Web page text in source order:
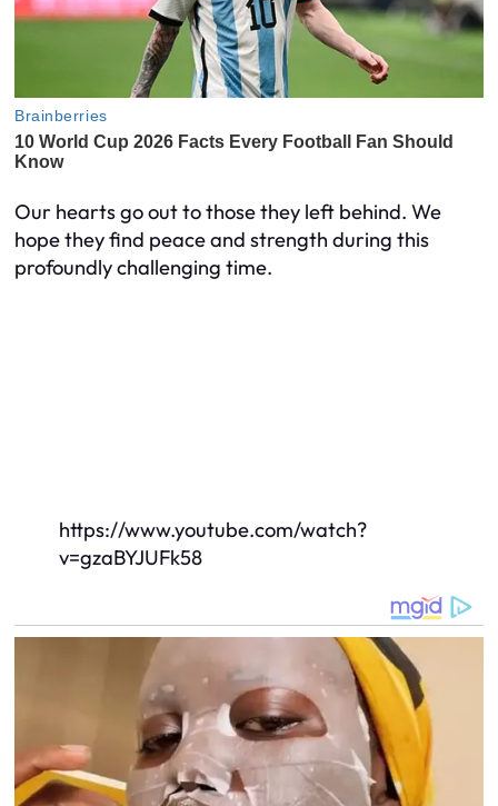
Our hearts go out to those they left behind. We
hope they find peace and strength during this
profoundly challenging time.
https://www.youtube.com/watch?
v=gzaBYJUFk58